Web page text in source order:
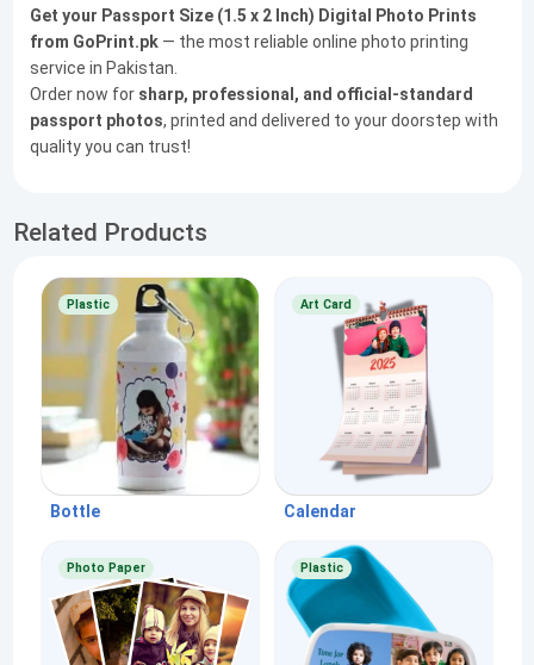
Get your Passport Size (1.5 x 2 Inch) Digital Photo Prints
from GoPrint.pk— the most reliable online photo printing
service in Pakistan.
Order now for sharp, professional, and official-standard
passport photos, printed and delivered to your doorstep with
quality you can trust!
Related Products
Plastic
Bottle
Art Card
Calendar
Photo Paper Plastic